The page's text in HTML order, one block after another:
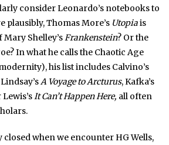
consider Leonardo’s notebooks to
Thomas More’s Utopiais
Shelley’sFrankenstein? Or the
In what he calls the Chaotic Age
his list includes Calvino’s
A Voyage to Arcturus, Kafka’s
Lewis’sIt Can’t Happen Here, all often
closed when we encounter HG Wells,